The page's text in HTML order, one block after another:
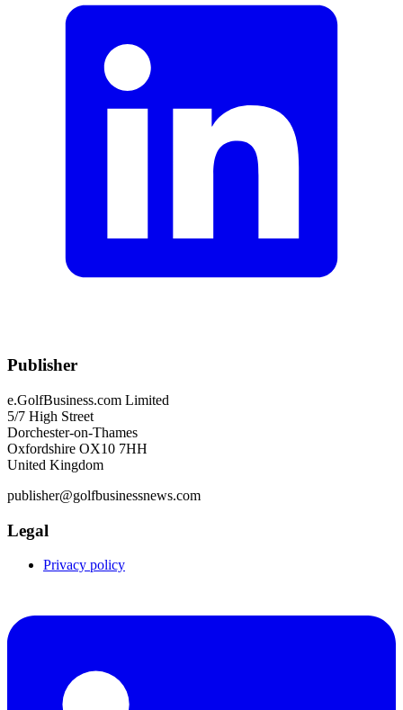
Publisher
e.GolfBusiness.com Limited
5/7 High Street
Dorchester-on-Thames
Oxfordshire OX10 7HH
United Kingdom
publisher@golfbusinessnews.com
Legal
Privacy policy